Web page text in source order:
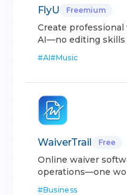
FlyU Freemium
Create
AI—no editing skills
#AI#Music
WaiverTrail Free
Online waiver
operations—one
#Business